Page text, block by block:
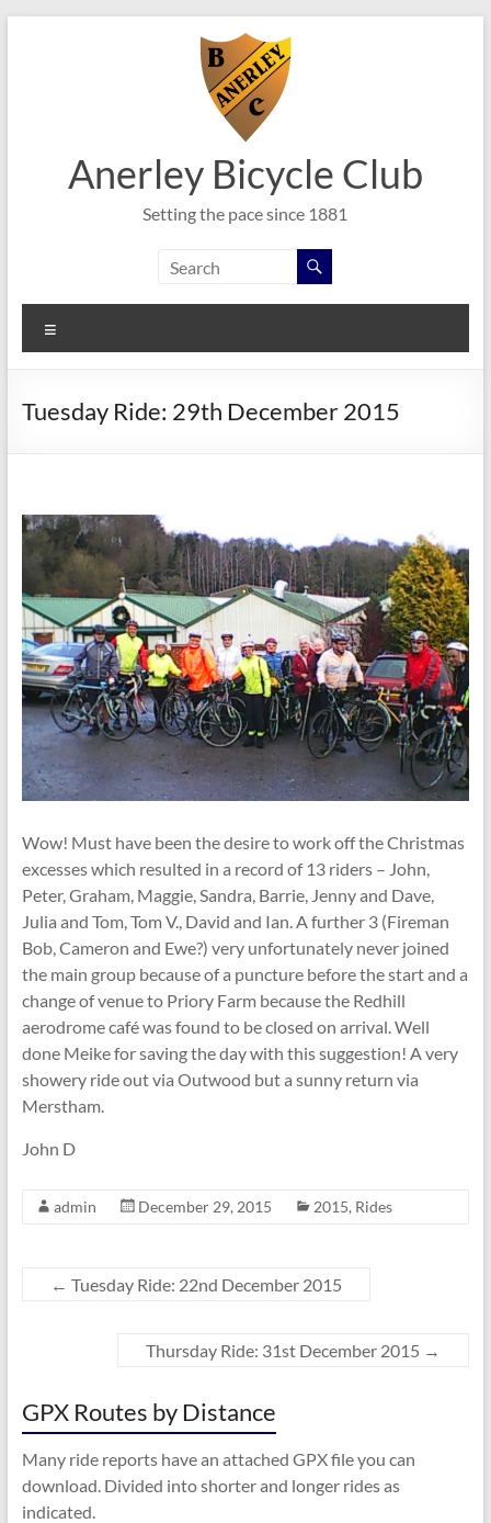
Anerley Bicycle Club
Setting the pace since 1881
Tuesday Ride: 29th December 2015
Wow! Must have been the desire to work off the Christmas
excesses which resulted in a record of 13 riders – John,
Peter, Graham, Maggie, Sandra, Barrie, Jenny and Dave,
Julia and Tom, Tom V., David and Ian. A further 3 (Fireman
Bob, Cameron and Ewe?) very unfortunately never joined
the main group because of a puncture before the start and a
change of venue to Priory Farm because the Redhill
aerodrome café was found to be closed on arrival. Well
done Meike for saving the day with this suggestion! A very
showery ride out via Outwood but a sunny return via
Merstham.
John D
admin December 29, 2015 2015, Rides
← Tuesday Ride: 22nd December 2015
Thursday Ride: 31st December 2015 →
GPX Routes by Distance
Many ride reports have an attached GPX file you can
download. Divided into shorter and longer rides as
indicated.